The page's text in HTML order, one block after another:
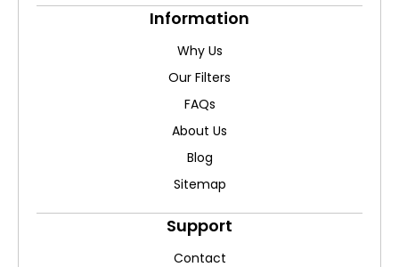
Information
Why Us
Our Filters
FAQs
About Us
Blog
Sitemap
Support
Contact